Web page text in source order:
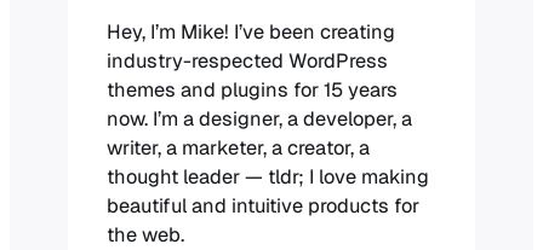
Hey, I’m Mike! I’ve been creating
industry-respected WordPress
themes and plugins for 15 years
now. I’m a designer, a developer, a
writer, a marketer, a creator, a
thought leader — tldr; I love making
beautiful and intuitive products for
the web.